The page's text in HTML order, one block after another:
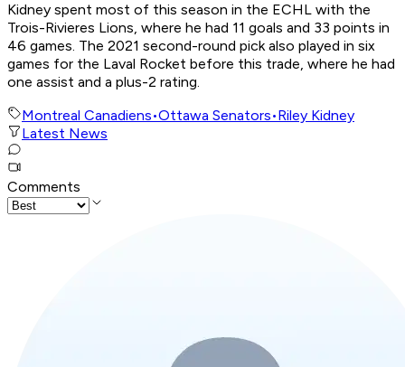
Kidney spent most of this season in the ECHL with the
Trois-Rivieres Lions, where he had 11 goals and 33 points in
46 games. The 2021 second-round pick also played in six
games for the Laval Rocket before this trade, where he had
one assist and a plus-2 rating.
Montreal Canadiens•Ottawa Senators•Riley Kidney
Latest News
Comments